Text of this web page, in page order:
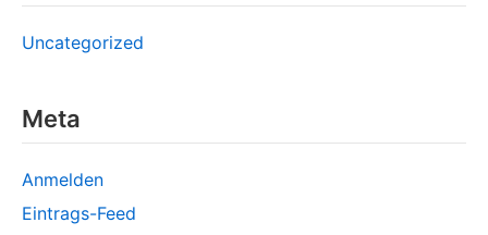
Uncategorized
Meta
Anmelden
Eintrags-Feed